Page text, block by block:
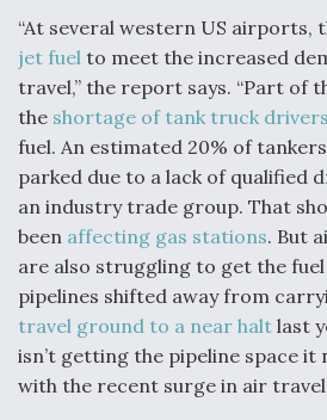
“At several western US airports,
jet fuel to meet the increased
travel,” the report says. “Part of
the shortage of tank truck drivers
fuel. An estimated 20% of
parked due to a lack of qualified
an industry trade group. That
been affecting gas stations. But
are also struggling to get the fuel
pipelines shifted away from
travel ground to a near halt last
isn’t getting the pipeline space it
with the recent surge in air